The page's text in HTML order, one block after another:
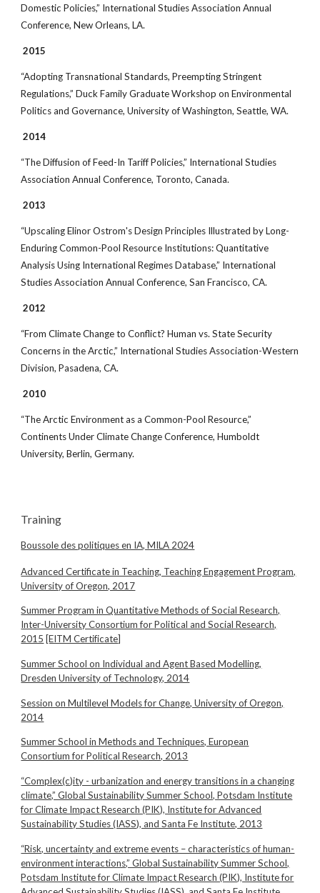
Domestic Policies,” International Studies Association Annual
Conference, New Orleans, LA.
2015
“Adopting Transnational Standards, Preempting Stringent
Regulations,” Duck Family Graduate Workshop on Environmental
Politics and Governance, University of Washington, Seattle, WA.
2014
“The Diffusion of Feed-In Tariff Policies,” International Studies
Association Annual Conference, Toronto, Canada.
2013
“Upscaling Elinor Ostrom's Design Principles Illustrated by Long-
Enduring Common-Pool Resource Institutions: Quantitative
Analysis Using International Regimes Database,” International
Studies Association Annual Conference, San Francisco, CA.
2012
“From Climate Change to Conflict? Human vs. State Security
Concerns in the Arctic,” International Studies Association-Western
Division, Pasadena, CA.
2010
“The Arctic Environment as a Common-Pool Resource,”
Continents Under Climate Change Conference, Humboldt
University, Berlin, Germany.
Training
Boussole des politiques en IA, MILA 2024
Advanced Certificate in Teaching, Teaching Engagement Program,
University of Oregon, 2017
Summer Program in Quantitative Methods of Social Research,
Inter-University Consortium for Political and Social Research,
2015 [EITM Certificate]
Summer School on Individual and Agent Based Modelling,
Dresden University of Technology, 2014
Session on Multilevel Models for Change, University of Oregon,
2014
Summer School in Methods and Techniques, European
Consortium for Political Research, 2013
“Complex(c)ity - urbanization and energy transitions in a changing
climate,” Global Sustainability Summer School, Potsdam Institute
for Climate Impact Research (PIK), Institute for Advanced
Sustainability Studies (IASS), and Santa Fe Institute, 2013
“Risk, uncertainty and extreme events – characteristics of human-
environment interactions,” Global Sustainability Summer School,
Potsdam Institute for Climate Impact Research (PIK), Institute for